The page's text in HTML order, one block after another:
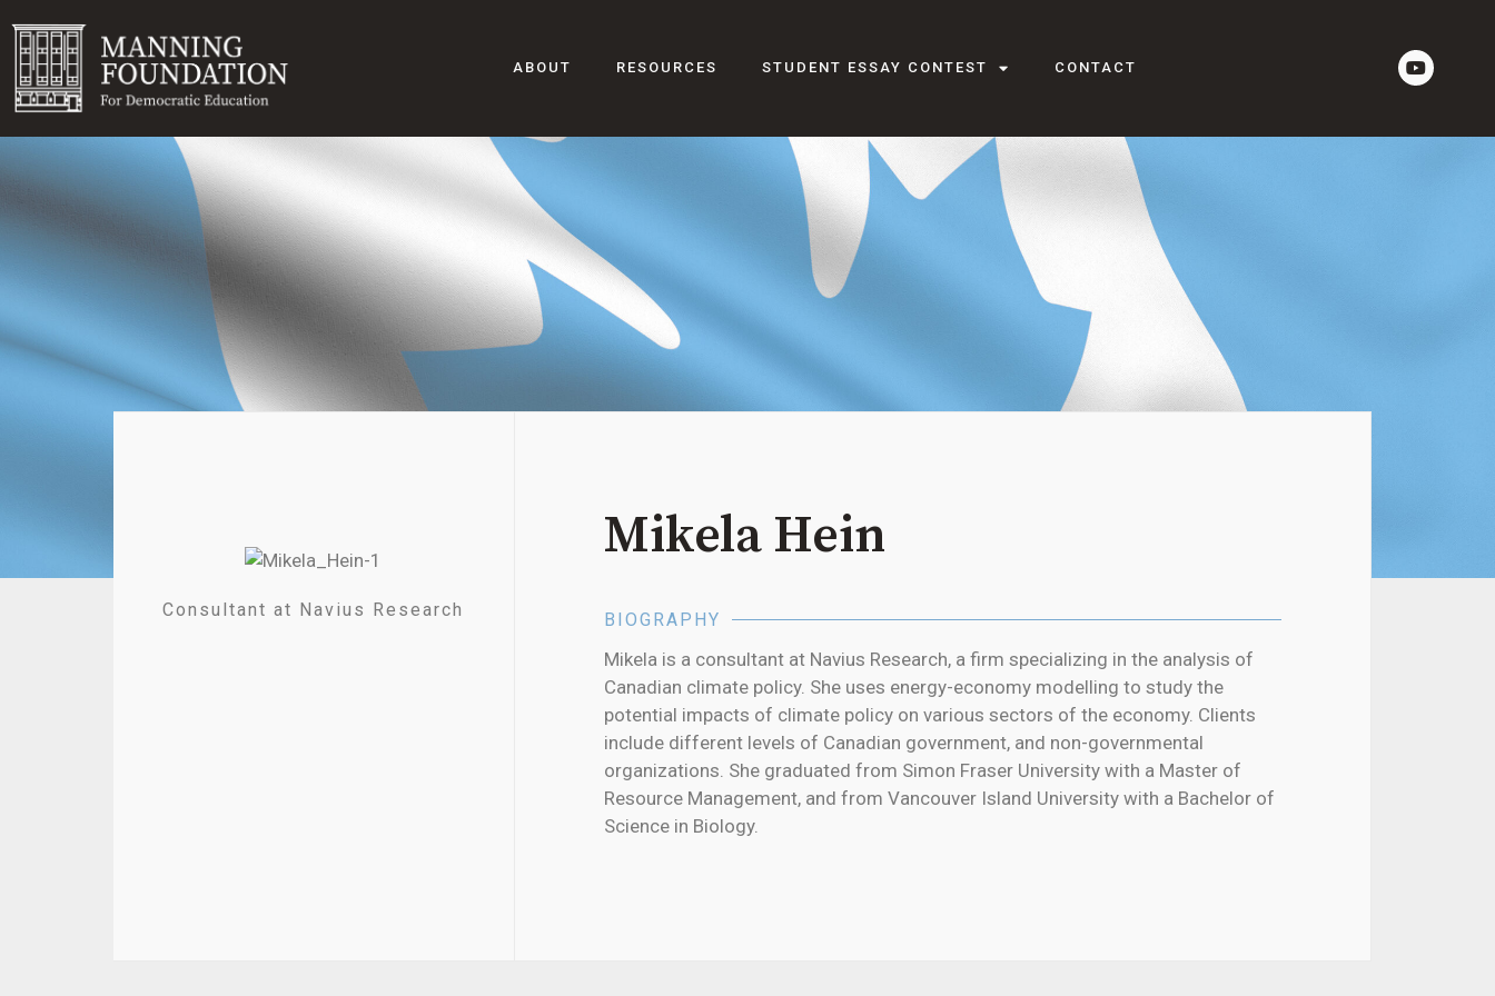
ABOUT RESOURCES STUDENT ESSAY CONTEST CONTACT
Consultant at Navius Research
Mikela Hein
BIOGRAPHY
Mikela is a consultant at Navius Research, a firm specializing in the analysis of
Canadian climate policy. She uses energy-economy modelling to study the
potential impacts of climate policy on various sectors of the economy. Clients
include different levels of Canadian government, and non-governmental
organizations. She graduated from Simon Fraser University with a Master of
Resource Management, and from Vancouver Island University with a Bachelor of
Science in Biology.